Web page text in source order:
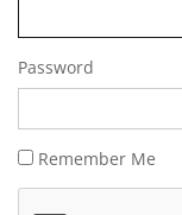
Password
Remember Me